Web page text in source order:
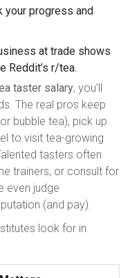
your progress and
at trade shows
Reddit’s r/tea.
taster salary, you’ll
The real pros keep
bubble tea), pick up
to visit tea-growing
tasters often
trainers, or consult for
even judge
(and pay).
look for in